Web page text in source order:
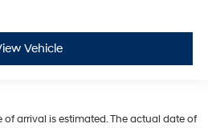
Vehicle
of arrival is estimated. The actual date of